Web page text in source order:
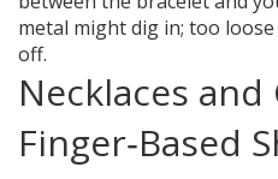
metal might dig in; too
off.
Necklaces and
Finger‑Based